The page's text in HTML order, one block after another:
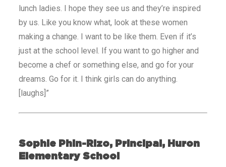
lunch ladies. I hope they see us and they’re inspired
by us. Like you know what, look at these women
making a change. I want to be like them. Even if it’s
just at the school level. If you want to go higher and
become a chef or something else, and go for your
dreams. Go for it. I think girls can do anything.
[laughs]”
Sophie Phin-Rizo, Principal, Huron
Elementary School